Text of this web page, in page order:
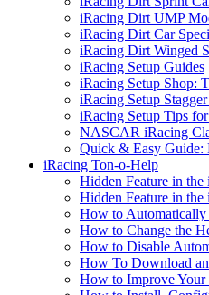
iRacing Dirt UMP
iRacing Dirt Car
iRacing Dirt Winged
iRacing Setup Guides
iRacing Setup Shop:
iRacing Setup
iRacing Setup Tips
NASCAR iRacing
Quick & Easy Guide:
iRacing Ton-o-Help
Hidden Feature in
Hidden Feature in
How to Automatically
How to Change the
How to Disable
How To Download
How to Improve Your